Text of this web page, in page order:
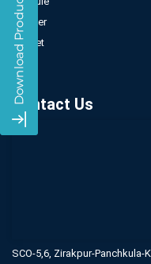
Powder
Sachet
Syrup
Contact Us
SCO-5,6, Zirakpur-Panchkula-